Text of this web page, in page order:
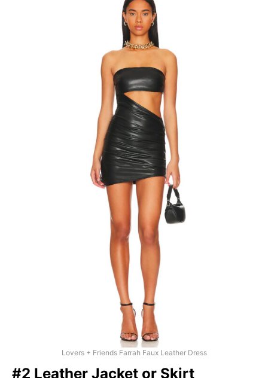
Lovers + Friends Farrah Faux Leather Dress
#2 Leather Jacket or Skirt